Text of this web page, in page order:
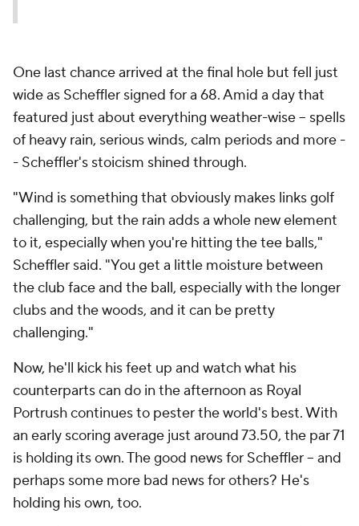
One last chance arrived at the final hole but fell just
wide as Scheffler signed for a 68. Amid a day that
featured just about everything weather-wise -- spells
of heavy rain, serious winds, calm periods and more -
- Scheffler's stoicism shined through.
"Wind is something that obviously makes links golf
challenging, but the rain adds a whole new element
to it, especially when you're hitting the tee balls,"
Scheffler said. "You get a little moisture between
the club face and the ball, especially with the longer
clubs and the woods, and it can be pretty
challenging."
Now, he'll kick his feet up and watch what his
counterparts can do in the afternoon as Royal
Portrush continues to pester the world's best. With
an early scoring average just around 73.50, the par 71
is holding its own. The good news for Scheffler -- and
perhaps some more bad news for others? He's
holding his own, too.